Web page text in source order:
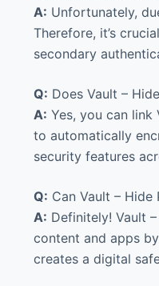
A: Unfortunately,
Therefore, it’s
secondary
Q: Does Vault –
A: Yes, you can
to automatically
security features
Q: Can Vault –
A: Definitely! Vault
content and apps
creates a digital